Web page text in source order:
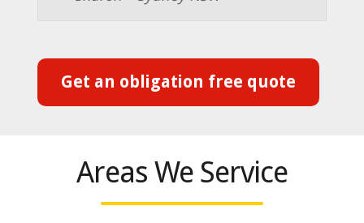
Get an obligation free quote
Areas We Service